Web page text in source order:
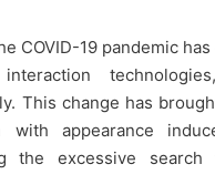
COVID-19 pandemic
This change has
with appearance
the excessive search